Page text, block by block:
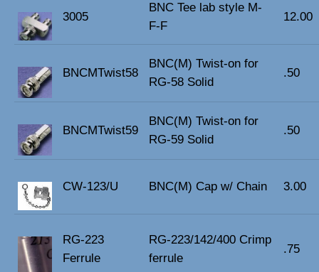
3005
BNC Tee lab style M-
F-F
12.00
BNCMTwist58
BNC(M) Twist-on for
RG-58 Solid
.50
BNCMTwist59
BNC(M) Twist-on for
RG-59 Solid
.50
CW-123/U BNC(M) Cap w/ Chain 3.00
RG-223
Ferrule
RG-223/142/400 Crimp
ferrule
.75